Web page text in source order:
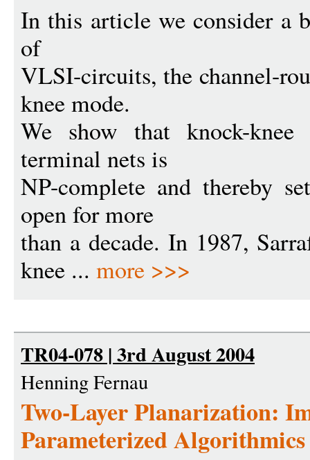
In this article we consider a
of
VLSI-circuits, the channel-
knee mode.
We show that knock-
terminal nets is
NP-complete and thereby
open for more
than a decade. In 1987,
knee ... more >>>
TR04-078 | 3rd August 2004
Henning Fernau
Two-Layer Planarization:
Parameterized Algorithmics